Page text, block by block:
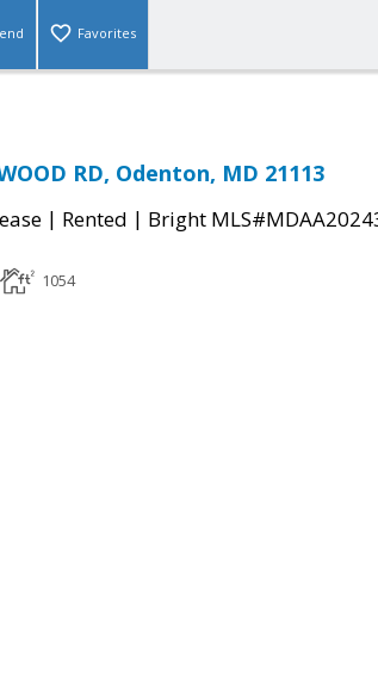
Favorites
RD, Odenton, MD 21113
| Rented | Bright
1054